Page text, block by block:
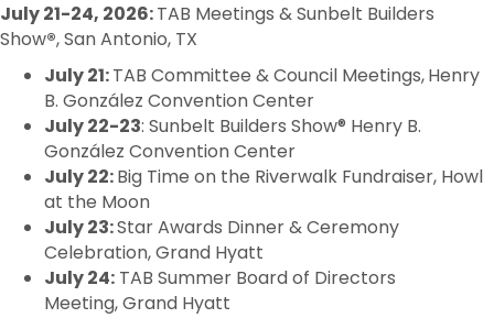
July 21-24, 2026:TAB Meetings & Sunbelt Builders
Show®, San Antonio, TX
July 21:TAB Committee & Council Meetings,Henry
B. González Convention Center
July 22-23: Sunbelt Builders Show® Henry B.
González Convention Center
July 22:Big Time on the Riverwalk Fundraiser, Howl
at the Moon
July 23:Star Awards Dinner & Ceremony
Celebration, Grand Hyatt
July 24: TAB Summer Board of Directors
Meeting, Grand Hyatt